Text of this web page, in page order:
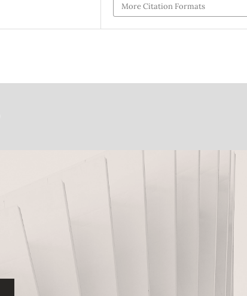
More Citation Formats